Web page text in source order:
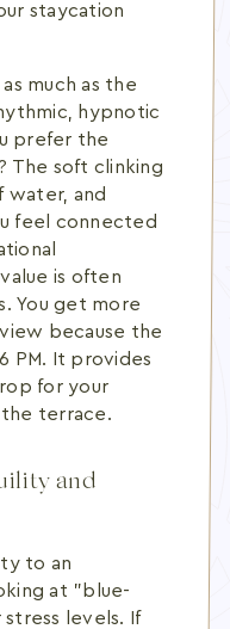
staycation
much as the
hypnotic
prefer the
The soft clinking
water, and
feel connected
is often
You get more
because the
PM. It provides
for your
the terrace.
and
to an
at "blue-
levels. If